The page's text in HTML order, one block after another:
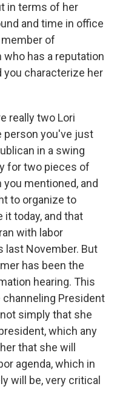
in terms of her
and time in office
member of
who has a reputation
you characterize her
really two Lori
person you've just
in a swing
for two pieces of
you mentioned, and
to organize to
it today, and that
with labor
last November. But
has been the
hearing. This
President
simply that she
which any
that she will
agenda, which in
will be, very critical